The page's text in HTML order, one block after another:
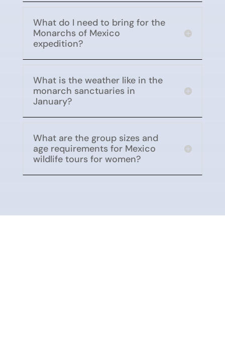
What do I need to bring for the
Monarchs of Mexico
expedition?
What is the weather like in the
monarch sanctuaries in
January?
What are the group sizes and
age requirements for Mexico
wildlife tours for women?